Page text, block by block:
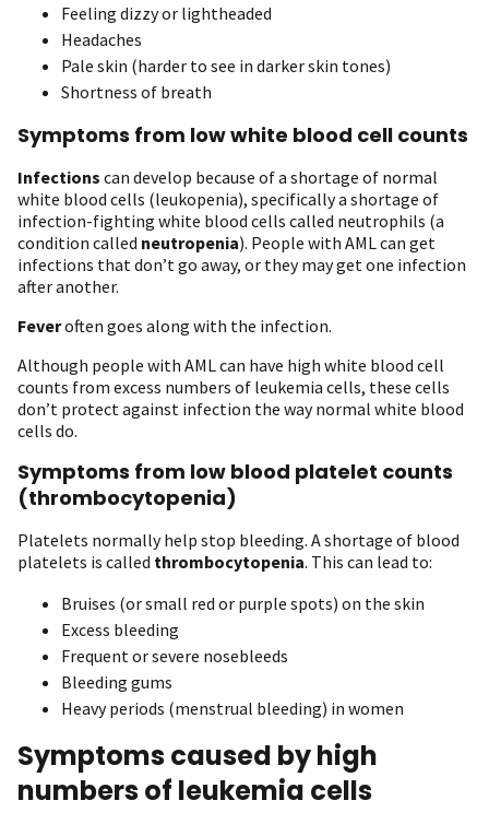
Feeling dizzy or lightheaded
Headaches
Pale skin (harder to see in darker skin tones)
Shortness of breath
Symptoms from low white blood cell counts
Infections can develop because of a shortage of normal
white blood cells (leukopenia), specifically a shortage of
infection-fighting white blood cells called neutrophils (a
condition called neutropenia). People with AML can get
infections that don’t go away, or they may get one infection
after another.
Feveroften goes along with the infection.
Although people with AML can have high white blood cell
counts from excess numbers of leukemia cells, these cells
don’t protect against infection the way normal white blood
cells do.
Symptoms from low blood platelet counts
(thrombocytopenia)
Platelets normally help stop bleeding. A shortage of blood
platelets is called thrombocytopenia. This can lead to:
Bruises (or small red or purple spots) on the skin
Excess bleeding
Frequent or severe nosebleeds
Bleeding gums
Heavy periods (menstrual bleeding) in women
Symptoms caused by high
numbers of leukemia cells